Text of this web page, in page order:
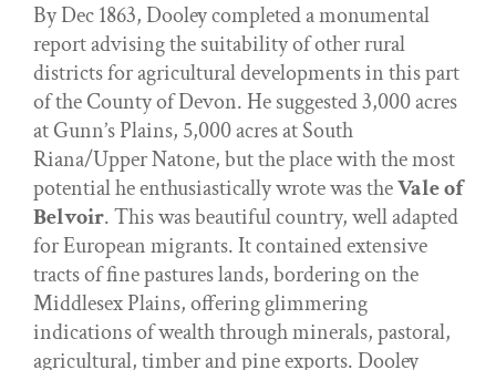
By Dec 1863, Dooley completed a monumental
report advising the suitability of other rural
districts for agricultural developments in this part
of the County of Devon. He suggested 3,000 acres
at Gunn’s Plains, 5,000 acres at South
Riana/Upper Natone, but the place with the most
potential he enthusiastically wrote was theVale of
Belvoir. This was beautiful country, well adapted
for European migrants. It contained extensive
tracts of fine pastures lands, bordering on the
Middlesex Plains, offering glimmering
indications of wealth through minerals, pastoral,
agricultural, timber and pine exports. Dooley